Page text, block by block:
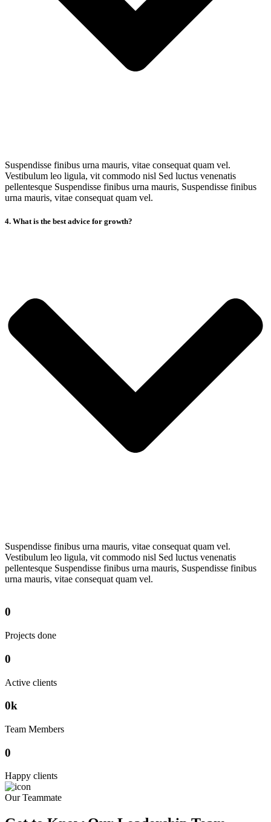
Suspendisse finibus urna mauris, vitae consequat quam vel.
Vestibulum leo ligula, vit commodo nisl Sed luctus venenatis
pellentesque Suspendisse finibus urna mauris, Suspendisse finibus
urna mauris, vitae consequat quam vel.
4. What is the best advice for growth?
Suspendisse finibus urna mauris, vitae consequat quam vel.
Vestibulum leo ligula, vit commodo nisl Sed luctus venenatis
pellentesque Suspendisse finibus urna mauris, Suspendisse finibus
urna mauris, vitae consequat quam vel.
0
Projects done
0
Active clients
0k
Team Members
0
Happy clients
Our Teammate